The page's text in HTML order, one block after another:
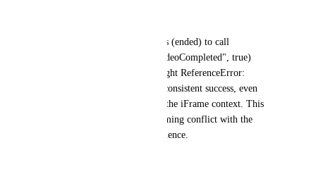
Using standard Player.js events (ended) to call
parent.GetPlayer().SetVar("VideoCompleted", true)
frequently results in an Uncaught ReferenceError:
GetPlayer is not defined or inconsistent success, even
though the code is correct for the iFrame context. This
suggests a race condition or timing conflict with the
Storyline player's loading sequence.